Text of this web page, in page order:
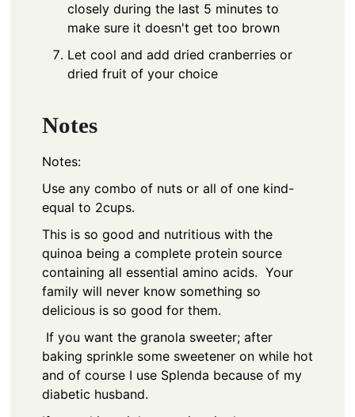
closely during the last 5 minutes to
make sure it doesn't get too brown
Let cool and add dried cranberries or
dried fruit of your choice
Notes
Notes:
Use any combo of nuts or all of one kind-
equal to 2cups.
This is so good and nutritious with the
quinoa being a complete protein source
containing all essential amino acids. Your
family will never know something so
delicious is so good for them.
If you want the granola sweeter; after
baking sprinkle some sweetener on while hot
and of course I use Splenda because of my
diabetic husband.